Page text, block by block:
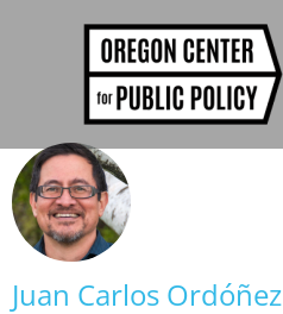
Juan Carlos Ordóñez